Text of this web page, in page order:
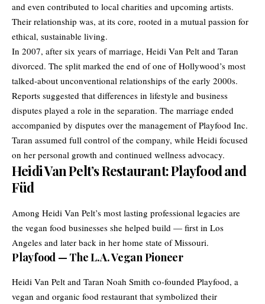
and even contributed to local charities and upcoming artists.
Their relationship was, at its core, rooted in a mutual passion for
ethical, sustainable living.
In 2007, after six years of marriage, Heidi Van Pelt and Taran
divorced. The split marked the end of one of Hollywood’s most
talked-about unconventional relationships of the early 2000s.
Reports suggested that differences in lifestyle and business
disputes played a role in the separation. The marriage ended
accompanied by disputes over the management of Playfood Inc.
Taran assumed full control of the company, while Heidi focused
on her personal growth and continued wellness advocacy.
Heidi Van Pelt’s Restaurant: Playfood and
Füd
Among Heidi Van Pelt’s most lasting professional legacies are
the vegan food businesses she helped build — first in Los
Angeles and later back in her home state of Missouri.
Playfood — The L.A. Vegan Pioneer
Heidi Van Pelt and Taran Noah Smith co-founded Playfood, a
vegan and organic food restaurant that symbolized their